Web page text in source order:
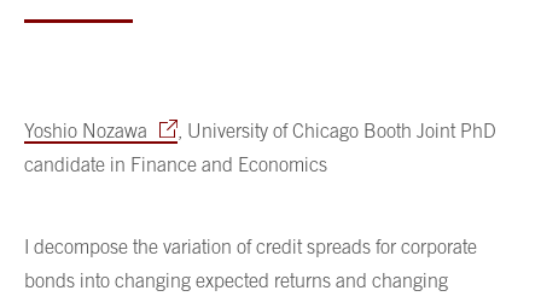
Yoshio Nozawa
, University of Chicago Booth Joint PhD
candidate in Finance and Economics
I decompose the variation of credit spreads for corporate
bonds into changing expected returns and changing